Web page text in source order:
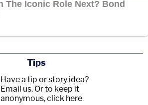
Tips
Have a tip or story idea?
Email us. Or to keep it
anonymous, click here.